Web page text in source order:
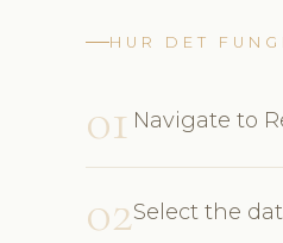
HUR DET
01 Navigate to
02Select the